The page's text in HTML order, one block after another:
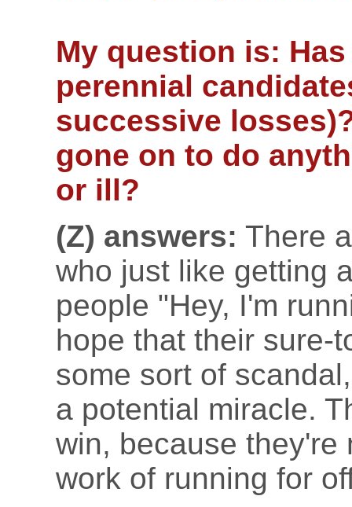
My question is:
perennial
successive
gone on to do
or ill?
(Z) answers: There
who just like getting
people "Hey, I'm
hope that their sure-
some sort of
a potential miracle.
win, because they're
work of running for